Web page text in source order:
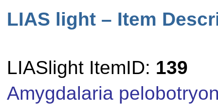
LIAS light – Item
LIASlight ItemID: 139
Amygdalaria